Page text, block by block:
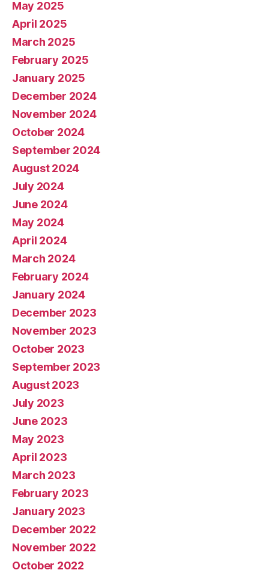
May 2025
April 2025
March 2025
February 2025
January 2025
December 2024
November 2024
October 2024
September 2024
August 2024
July 2024
June 2024
May 2024
April 2024
March 2024
February 2024
January 2024
December 2023
November 2023
October 2023
September 2023
August 2023
July 2023
June 2023
May 2023
April 2023
March 2023
February 2023
January 2023
December 2022
November 2022
October 2022